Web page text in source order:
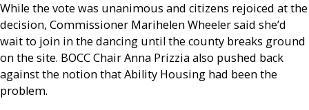
While the vote was unanimous and citizens rejoiced at the
decision, Commissioner Marihelen Wheeler said she’d
wait to join in the dancing until the county breaks ground
on the site. BOCC Chair Anna Prizzia also pushed back
against the notion that Ability Housing had been the
problem.